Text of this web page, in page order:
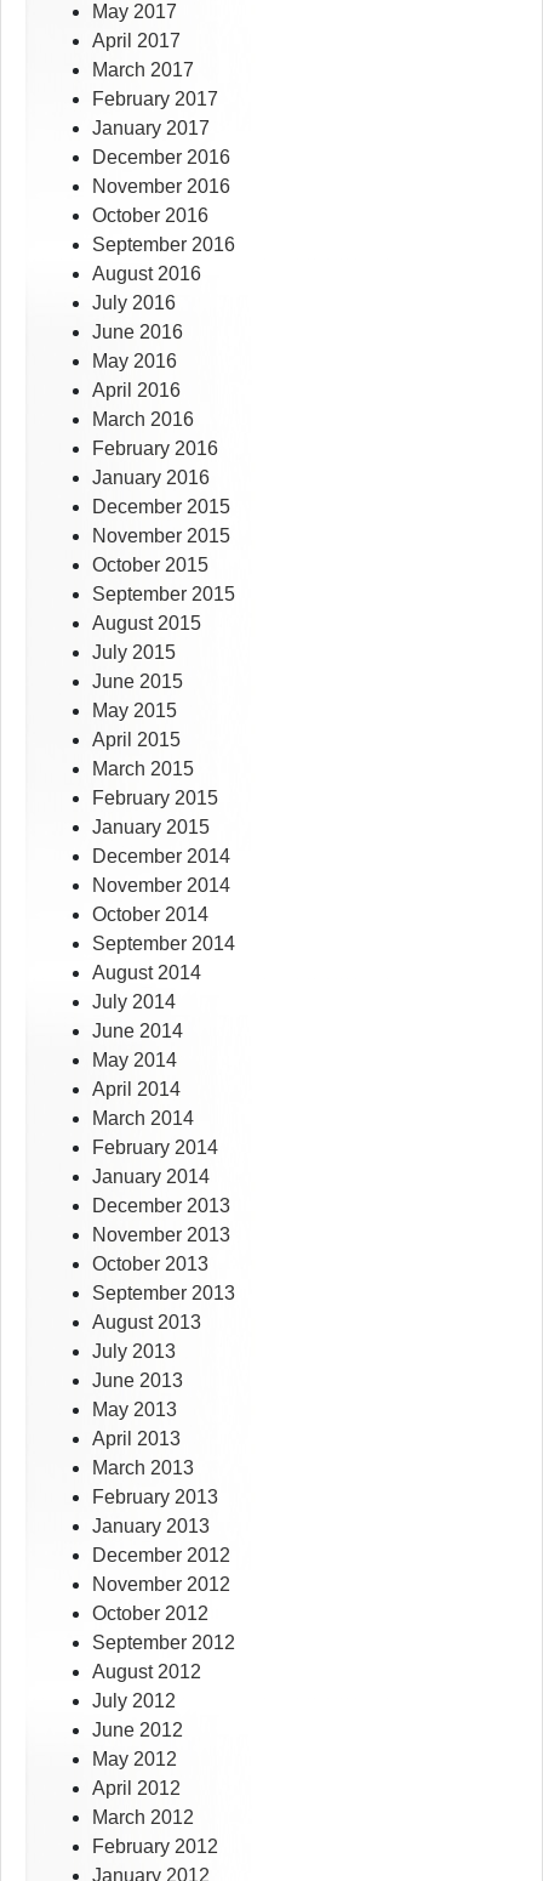
May 2017
April 2017
March 2017
February 2017
January 2017
December 2016
November 2016
October 2016
September 2016
August 2016
July 2016
June 2016
May 2016
April 2016
March 2016
February 2016
January 2016
December 2015
November 2015
October 2015
September 2015
August 2015
July 2015
June 2015
May 2015
April 2015
March 2015
February 2015
January 2015
December 2014
November 2014
October 2014
September 2014
August 2014
July 2014
June 2014
May 2014
April 2014
March 2014
February 2014
January 2014
December 2013
November 2013
October 2013
September 2013
August 2013
July 2013
June 2013
May 2013
April 2013
March 2013
February 2013
January 2013
December 2012
November 2012
October 2012
September 2012
August 2012
July 2012
June 2012
May 2012
April 2012
March 2012
February 2012
January 2012